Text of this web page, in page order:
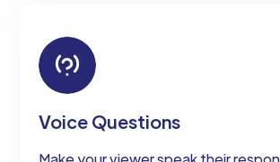
Voice Questions